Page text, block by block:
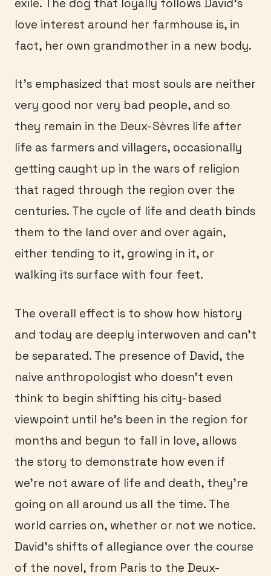
exile. The dog that loyally follows David’s
love interest around her farmhouse is, in
fact, her own grandmother in a new body.
It’s emphasized that most souls are neither
very good nor very bad people, and so
they remain in the Deux-Sèvres life after
life as farmers and villagers, occasionally
getting caught up in the wars of religion
that raged through the region over the
centuries. The cycle of life and death binds
them to the land over and over again,
either tending to it, growing in it, or
walking its surface with four feet.
The overall effect is to show how history
and today are deeply interwoven and can’t
be separated. The presence of David, the
naive anthropologist who doesn’t even
think to begin shifting his city-based
viewpoint until he’s been in the region for
months and begun to fall in love, allows
the story to demonstrate how even if
we’re not aware of life and death, they’re
going on all around us all the time. The
world carries on, whether or not we notice.
David’s shifts of allegiance over the course
of the novel, from Paris to the Deux-